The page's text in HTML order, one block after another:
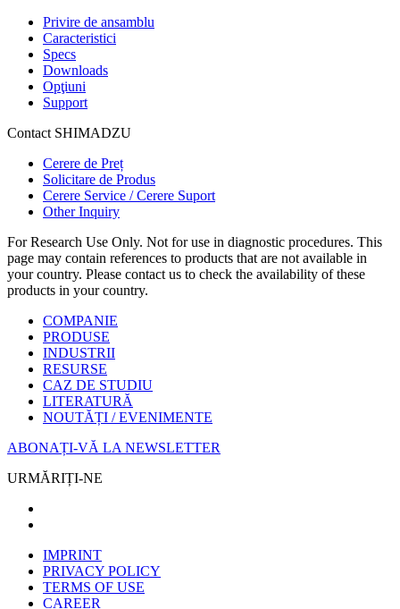
Privire de ansamblu
Caracteristici
Specs
Downloads
Opţiuni
Support
Contact SHIMADZU
Cerere de Preț
Solicitare de Produs
Cerere Service / Cerere Suport
Other Inquiry
For Research Use Only. Not for use in diagnostic procedures. This
page may contain references to products that are not available in
your country. Please contact us to check the availability of these
products in your country.
COMPANIE
PRODUSE
INDUSTRII
RESURSE
CAZ DE STUDIU
LITERATURĂ
NOUTĂȚI / EVENIMENTE
ABONAȚI-VĂ LA NEWSLETTER
URMĂRIȚI-NE
IMPRINT
PRIVACY POLICY
TERMS OF USE
CAREER